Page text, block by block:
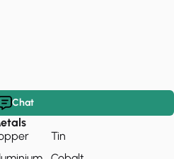
Chat
Tin